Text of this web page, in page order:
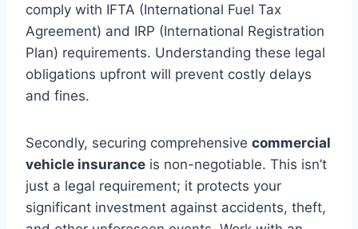
comply with IFTA (International Fuel Tax
Agreement) and IRP (International Registration
Plan) requirements. Understanding these legal
obligations upfront will prevent costly delays
and fines.
Secondly, securing comprehensive commercial
vehicle insurance is non-negotiable. This isn’t
just a legal requirement; it protects your
significant investment against accidents, theft,